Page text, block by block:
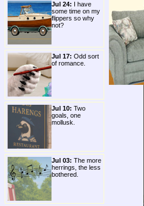
Jul 24: I have
some time on my
flippers so why
not?
Jul 17: Odd sort
of romance.
Jul 10: Two
goals, one
mollusk.
Jul 03: The more
herrings, the less
bothered.